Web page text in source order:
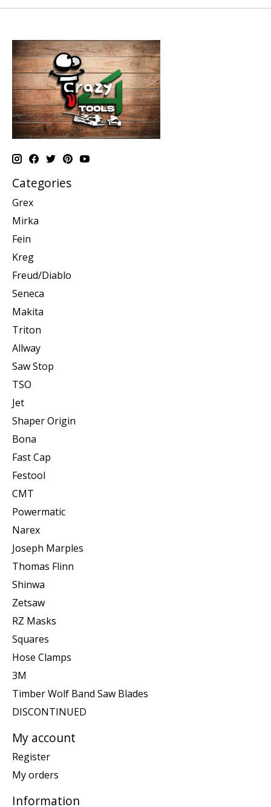
Categories
Grex
Mirka
Fein
Kreg
Freud/Diablo
Seneca
Makita
Triton
Allway
Saw Stop
TSO
Jet
Shaper Origin
Bona
Fast Cap
Festool
CMT
Powermatic
Narex
Joseph Marples
Thomas Flinn
Shinwa
Zetsaw
RZ Masks
Squares
Hose Clamps
3M
Timber Wolf Band Saw Blades
DISCONTINUED
My account
Register
My orders
Information